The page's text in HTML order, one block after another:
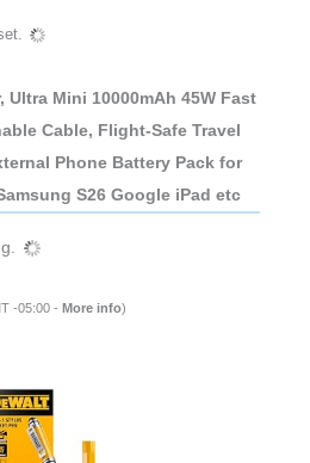
Ultra Mini 10000mAh 45W Fast
Cable, Flight-Safe Travel
Phone Battery Pack for
S26 Google iPad etc
-05:00 - More info)